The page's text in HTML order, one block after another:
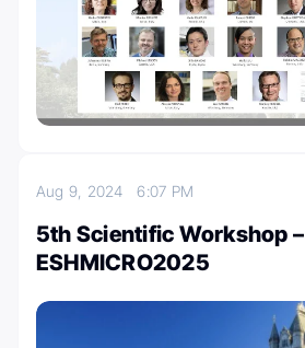
Aug 9, 20246:07 PM
5th Scientific Workshop –
ESHMICRO2025